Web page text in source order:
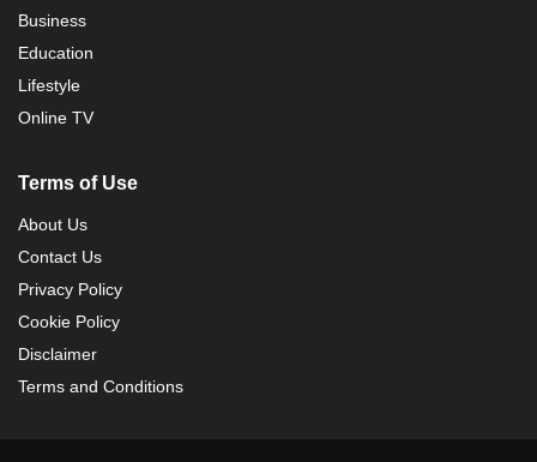
Business
Education
Lifestyle
Online TV
Terms of Use
About Us
Contact Us
Privacy Policy
Cookie Policy
Disclaimer
Terms and Conditions